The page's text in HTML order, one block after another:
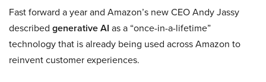
Fast forward a year and Amazon’s new CEO Andy Jassy
described generative AI as a “once-in-a-lifetime”
technology that is already being used across Amazon to
reinvent customer experiences.